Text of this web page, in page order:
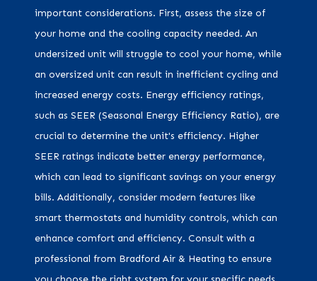
important considerations. First, assess the size of
your home and the cooling capacity needed. An
undersized unit will struggle to cool your home, while
an oversized unit can result in inefficient cycling and
increased energy costs. Energy efficiency ratings,
such as SEER (Seasonal Energy Efficiency Ratio), are
crucial to determine the unit's efficiency. Higher
SEER ratings indicate better energy performance,
which can lead to significant savings on your energy
bills. Additionally, consider modern features like
smart thermostats and humidity controls, which can
enhance comfort and efficiency. Consult with a
professional from Bradford Air & Heating to ensure